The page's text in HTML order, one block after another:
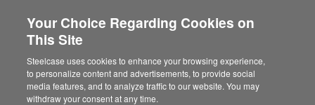
Tunisia
Your Choice Regarding Cookies on
This Site
Steelcase uses cookies to enhance your browsing experience,
to personalize content and advertisements, to provide social
media features, and to analyze traffic to our website. You may
withdraw your consent at any time.